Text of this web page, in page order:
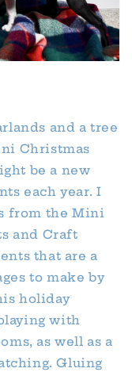
and a tree
Christmas
be a new
each year. I
from the Mini
and Craft
that are a
to make by
holiday
with
as well as a
Gluing